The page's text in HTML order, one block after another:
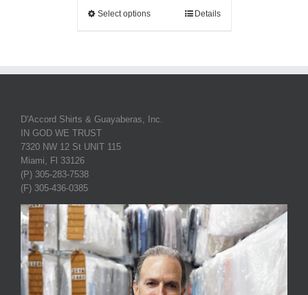
Select options Details
D'Accord Shirts & Guayaberas, Inc.
IN GOD WE TRUST
7320 NW 12 St UNIT 115
Miami, Fl 33126
(P) 305-283-7538
(F) 305-436-0385